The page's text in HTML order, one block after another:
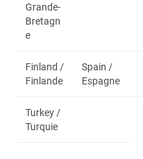
Grande-
Bretagn
e
Finland /
Finlande
Spain /
Espagne
Turkey /
Turquie